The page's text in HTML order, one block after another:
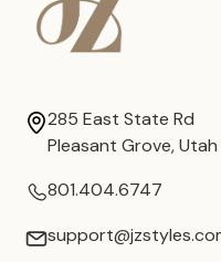
285 East State Rd
Pleasant Grove,
801.404.6747